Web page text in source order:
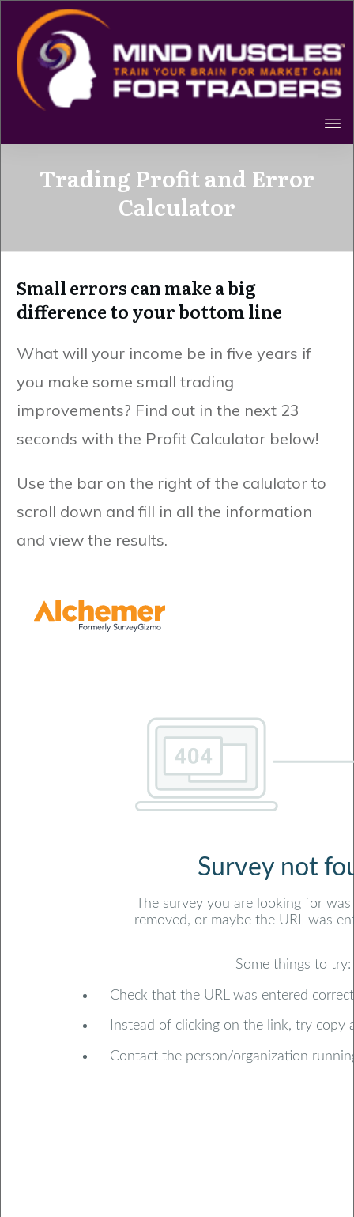
Trading Profit and Error
Calculator
Small errors can make a big
difference to your bottom line
What will your income be in five years if
you make some small trading
improvements? Find out in the next 23
seconds with the Profit Calculator below!
Use the bar on the right of the calulator to
scroll down and fill in all the information
and view the results.